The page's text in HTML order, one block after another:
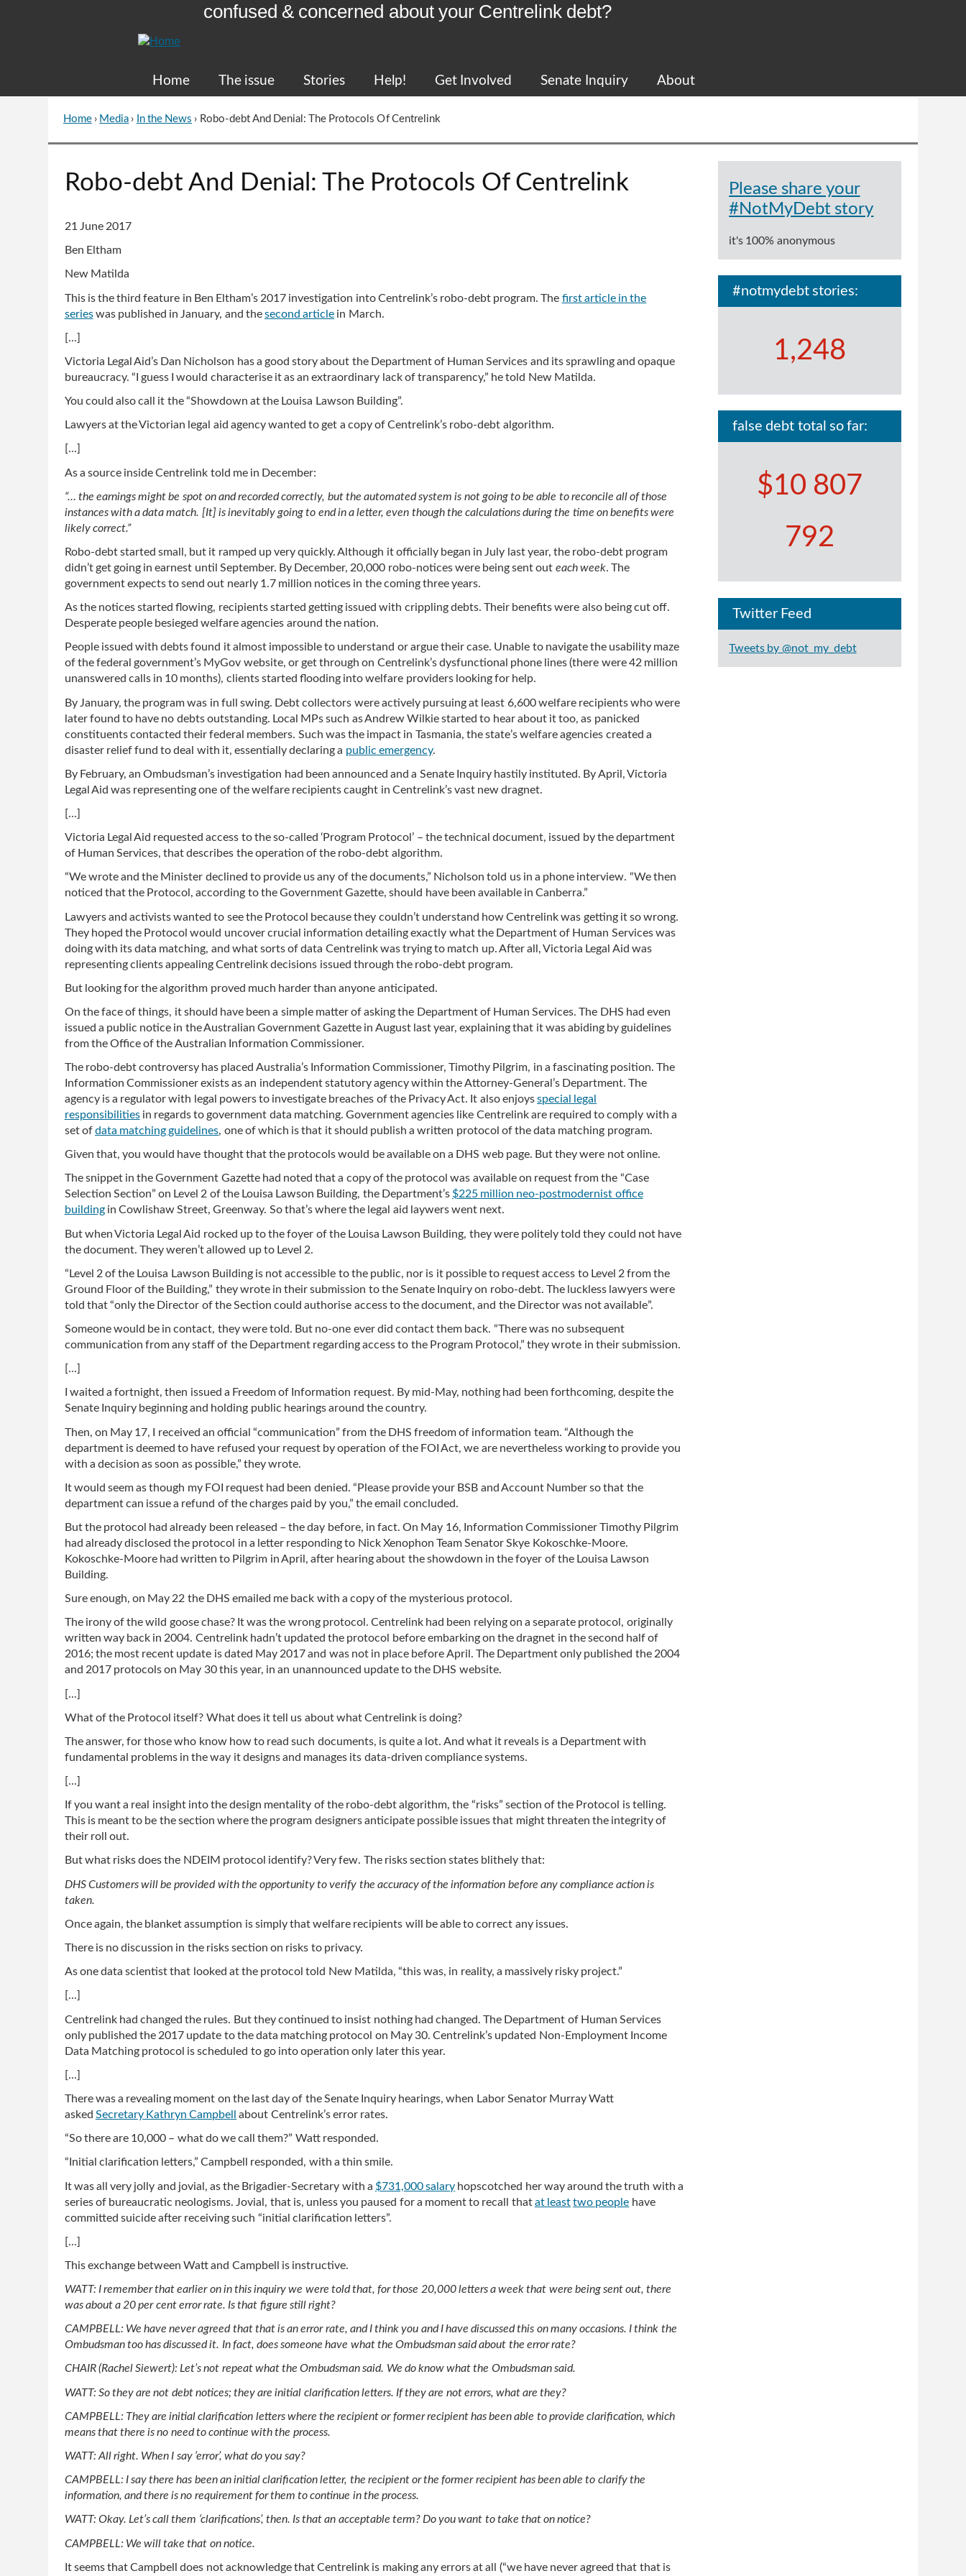
confused & concerned about your Centrelink debt?
Home The issue Stories Help! Get Involved Senate Inquiry About
You
are
Home› Media › In the News › Robo-debt And Denial: The Protocols Of Centrelink
to
page
Robo-debt And Denial: The Protocols Of Centrelink
21 June 2017
Ben Eltham
New Matilda
This is the third feature in Ben Eltham’s 2017 investigation into Centrelink’s robo-debt program. The first article in the
serieswas published in January, and thesecondarticle in March.
[...]
Victoria Legal Aid’s Dan Nicholson has a good story about the Department of Human Services and its sprawling and opaque
bureaucracy. “I guess I would characterise it as an extraordinary lack of transparency,” he told New Matilda.
You could also call it the “Showdown at the Louisa Lawson Building”.
Lawyers at the Victorian legal aid agency wanted to get a copy of Centrelink’s robo-debt algorithm.
[...]
As a source inside Centrelink told me in December:
“… the earnings might be spot on and recorded correctly, but the automated system is not going to be able to reconcile all of those
instances with a data match. [It] is inevitably going to end in a letter, even though the calculations during the time on benefits were
likely correct.”
Robo-debt started small, but it ramped up very quickly. Although it officially began in July last year, the robo-debt program
didn’t get going in earnest until September. By December, 20,000 robo-notices were being sent out each week. The
government expects to send out nearly 1.7 million notices in the coming three years.
As the notices started flowing, recipients started getting issued with crippling debts. Their benefits were also being cut off.
Desperate people besieged welfare agencies around the nation.
People issued with debts found it almost impossible to understand or argue their case. Unable to navigate the usability maze
of the federal government’s MyGov website, or get through on Centrelink’s dysfunctional phone lines (there were 42 million
unanswered calls in 10 months), clients started flooding into welfare providers looking for help.
By January, the program was in full swing. Debt collectors were actively pursuing at least 6,600 welfare recipients who were
later found to have no debts outstanding. Local MPs such as Andrew Wilkie started to hear about it too, as panicked
constituents contacted their federal members. Such was the impact in Tasmania, the state’s welfare agencies created a
disaster relief fund to deal with it, essentially declaring a public emergency.
By February, an Ombudsman’s investigation had been announced and a Senate Inquiry hastily instituted. By April, Victoria
Legal Aid was representing one of the welfare recipients caught in Centrelink’s vast new dragnet.
[...]
Victoria Legal Aid requested access to the so-called ‘Program Protocol’ – the technical document, issued by the department
of Human Services, that describes the operation of the robo-debt algorithm.
“We wrote and the Minister declined to provide us any of the documents,” Nicholson told us in a phone interview. “We then
noticed that the Protocol, according to the Government Gazette, should have been available in Canberra.”
Lawyers and activists wanted to see the Protocol because they couldn’t understand how Centrelink was getting it so wrong.
They hoped the Protocol would uncover crucial information detailing exactly what the Department of Human Services was
doing with its data matching, and what sorts of data Centrelink was trying to match up. After all, Victoria Legal Aid was
representing clients appealing Centrelink decisions issued through the robo-debt program.
But looking for the algorithm proved much harder than anyone anticipated.
On the face of things, it should have been a simple matter of asking the Department of Human Services. The DHS had even
issued a public notice in the Australian Government Gazette in August last year, explaining that it was abiding by guidelines
from the Office of the Australian Information Commissioner.
The robo-debt controversy has placed Australia’s Information Commissioner, Timothy Pilgrim, in a fascinating position. The
Information Commissioner exists as an independent statutory agency within the Attorney-General’s Department. The
agency is a regulator with legal powers to investigate breaches of the Privacy Act. It also enjoysspecial legal
responsibilitiesin regards to government data matching. Government agencies like Centrelink are required to comply with a
set ofdata matching guidelines, one of which is that it should publish a written protocol of the data matching program.
Given that, you would have thought that the protocols would be available on a DHS web page. But they were not online.
The snippet in the Government Gazette had noted that a copy of the protocol was available on request from the “Case
Selection Section” on Level 2 of the Louisa Lawson Building, the Department’s $225 million neo-postmodernist office
buildingin Cowlishaw Street, Greenway. So that’s where the legal aid laywers went next.
But when Victoria Legal Aid rocked up to the foyer of the Louisa Lawson Building, they were politely told they could not have
the document. They weren’t allowed up to Level 2.
“Level 2 of the Louisa Lawson Building is not accessible to the public, nor is it possible to request access to Level 2 from the
Ground Floor of the Building,” they wrote in their submission to the Senate Inquiry on robo-debt. The luckless lawyers were
told that “only the Director of the Section could authorise access to the document, and the Director was not available”.
Someone would be in contact, they were told. But no-one ever did contact them back. “There was no subsequent
communication from any staff of the Department regarding access to the Program Protocol,” they wrote in their submission.
[...]
I waited a fortnight, then issued a Freedom of Information request. By mid-May, nothing had been forthcoming, despite the
Senate Inquiry beginning and holding public hearings around the country.
Then, on May 17, I received an official “communication” from the DHS freedom of information team. “Although the
department is deemed to have refused your request by operation of the FOI Act, we are nevertheless working to provide you
with a decision as soon as possible,” they wrote.
It would seem as though my FOI request had been denied. “Please provide your BSB and Account Number so that the
department can issue a refund of the charges paid by you,” the email concluded.
But the protocol had already been released – the day before, in fact. On May 16, Information Commissioner Timothy Pilgrim
had already disclosed the protocol in a letter responding to Nick Xenophon Team Senator Skye Kokoschke-Moore.
Kokoschke-Moore had written to Pilgrim in April, after hearing about the showdown in the foyer of the Louisa Lawson
Building.
Sure enough, on May 22 the DHS emailed me back with a copy of the mysterious protocol.
The irony of the wild goose chase? It was the wrong protocol. Centrelink had been relying on a separate protocol, originally
written way back in 2004. Centrelink hadn’t updated the protocol before embarking on the dragnet in the second half of
2016; the most recent update is dated May 2017 and was not in place before April. The Department only published the 2004
and 2017 protocols on May 30 this year, in an unannounced update to the DHS website.
[...]
What of the Protocol itself? What does it tell us about what Centrelink is doing?
The answer, for those who know how to read such documents, is quite a lot. And what it reveals is a Department with
fundamental problems in the way it designs and manages its data-driven compliance systems.
[...]
If you want a real insight into the design mentality of the robo-debt algorithm, the “risks” section of the Protocol is telling.
This is meant to be the section where the program designers anticipate possible issues that might threaten the integrity of
their roll out.
But what risks does the NDEIM protocol identify? Very few. The risks section states blithely that:
DHS Customers will be provided with the opportunity to verify the accuracy of the information before any compliance action is
taken.
Once again, the blanket assumption is simply that welfare recipients will be able to correct any issues.
There is no discussion in the risks section on risks to privacy.
As one data scientist that looked at the protocol told New Matilda, “this was, in reality, a massively risky project.”
[...]
Centrelink had changed the rules. But they continued to insist nothing had changed. The Department of Human Services
only published the 2017 update to the data matching protocol on May 30. Centrelink’s updated Non-Employment Income
Data Matching protocol is scheduled to go into operation only later this year.
[...]
There was a revealing moment on the last day of the Senate Inquiry hearings, when Labor Senator Murray Watt
asked Secretary Kathryn Campbell about Centrelink’s error rates.
“So there are 10,000 – what do we call them?” Watt responded.
“Initial clarification letters,” Campbell responded, with a thin smile.
It was all very jolly and jovial, as the Brigadier-Secretary with a $731,000 salary hopscotched her way around the truth with a
series of bureaucratic neologisms. Jovial, that is, unless you paused for a moment to recall thatat least two people have
committed suicide after receiving such “initial clarification letters”.
[...]
This exchange between Watt and Campbell is instructive.
WATT: I remember that earlier on in this inquiry we were told that, for those 20,000 letters a week that were being sent out, there
was about a 20 per cent error rate. Is that figure still right?
CAMPBELL: We have never agreed that that is an error rate, and I think you and I have discussed this on many occasions. I think the
Ombudsman too has discussed it. In fact, does someone have what the Ombudsman said about the error rate?
CHAIR (Rachel Siewert): Let’s not repeat what the Ombudsman said. We do know what the Ombudsman said.
WATT: So they are not debt notices; they are initial clarification letters. If they are not errors, what are they?
CAMPBELL: They are initial clarification letters where the recipient or former recipient has been able to provide clarification, which
means that there is no need to continue with the process.
WATT: All right. When I say ‘error’, what do you say?
CAMPBELL: I say there has been an initial clarification letter, the recipient or the former recipient has been able to clarify the
information, and there is no requirement for them to continue in the process.
WATT: Okay. Let’s call them ‘clarifications’, then. Is that an acceptable term? Do you want to take that on notice?
CAMPBELL: We will take that on notice.
It seems that Campbell does not acknowledge that Centrelink is making any errors at all (“we have never agreed that that is
Please share your
#NotMyDebt story
it's 100% anonymous
#notmydebt stories:
1,248
false debt total so far:
$10 807
792
Twitter Feed
Tweets by @not_my_debt